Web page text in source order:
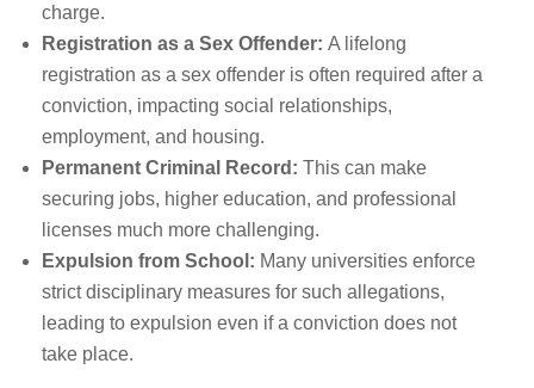
charge.
Registration as a Sex Offender: A lifelong
registration as a sex offender is often required after a
conviction, impacting social relationships,
employment, and housing.
Permanent Criminal Record: This can make
securing jobs, higher education, and professional
licenses much more challenging.
Expulsion from School: Many universities enforce
strict disciplinary measures for such allegations,
leading to expulsion even if a conviction does not
take place.